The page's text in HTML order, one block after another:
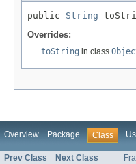
public String
Overrides:
toString in class
Overview Package Class
Prev Class Next Class